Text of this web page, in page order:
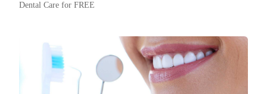
Dental Care for FREE